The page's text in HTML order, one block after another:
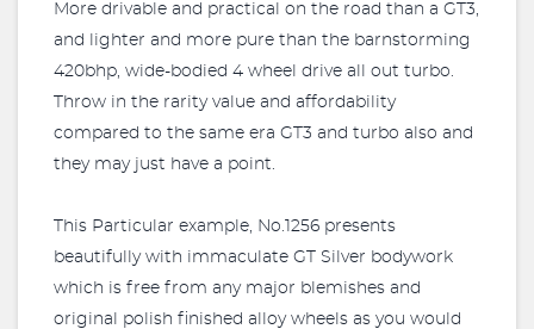
More drivable and practical on the road than a GT3,
and lighter and more pure than the barnstorming
420bhp, wide-bodied 4 wheel drive all out turbo.
Throw in the rarity value and affordability
compared to the same era GT3 and turbo also and
they may just have a point.
This Particular example, No.1256 presents
beautifully with immaculate GT Silver bodywork
which is free from any major blemishes and
original polish finished alloy wheels as you would